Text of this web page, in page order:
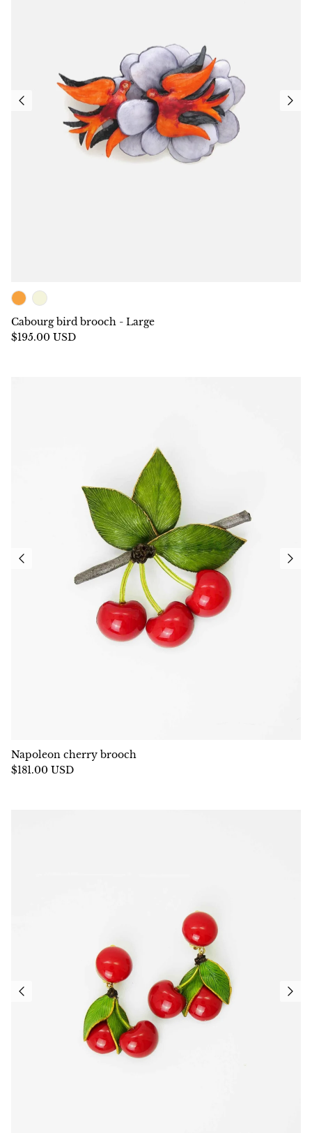
Cabourg bird brooch - Large
$195.00 USD
Napoleon cherry brooch
$181.00 USD